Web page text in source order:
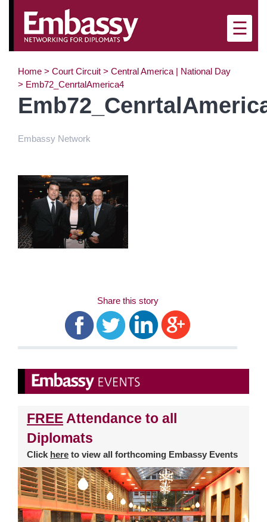
☰
Home > Court Circuit > Central America | National Day
> Emb72_CenrtalAmerica4
Embassy Network
Share this story
FREE Attendance to all
Diplomats
Click here to view all forthcoming Embassy Events